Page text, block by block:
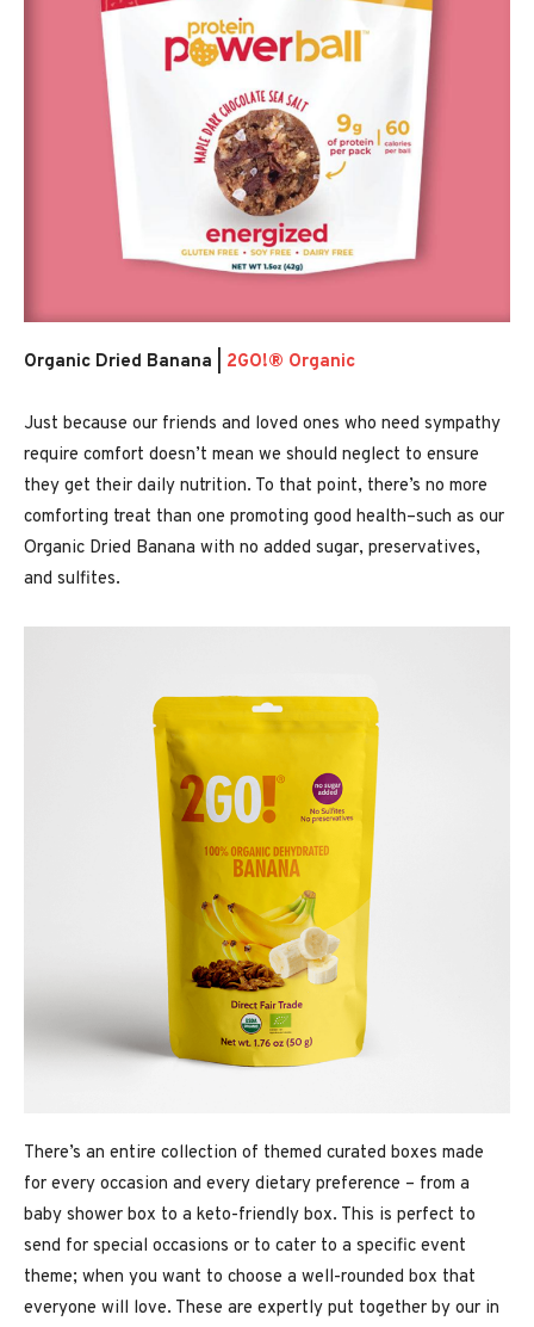
Organic Dried Banana | 2GO!® Organic
Just because our friends and loved ones who need sympathy
require comfort doesn’t mean we should neglect to ensure
they get their daily nutrition. To that point, there’s no more
comforting treat than one promoting good health–such as our
Organic Dried Banana with no added sugar, preservatives,
and sulfites.
There’s an entire collection of themed curated boxes made
for every occasion and every dietary preference – from a
baby shower box to a keto-friendly box. This is perfect to
send for special occasions or to cater to a specific event
theme; when you want to choose a well-rounded box that
everyone will love. These are expertly put together by our in